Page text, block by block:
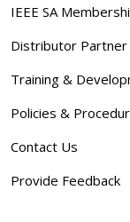
IEEE SA
Distributor
Training &
Policies &
Contact Us
Provide Feedback